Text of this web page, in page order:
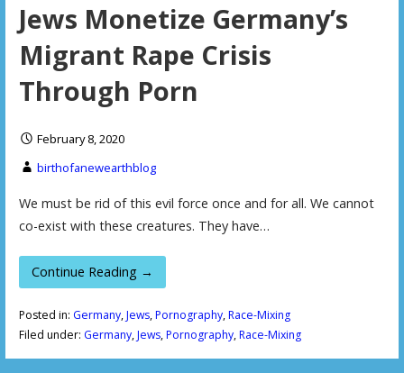
Jews Monetize Germany’s
Migrant Rape Crisis
Through Porn
February 8, 2020
birthofanewearthblog
We must be rid of this evil force once and for all. We cannot
co-exist with these creatures. They have…
Continue Reading →
Posted in: Germany,Jews,Pornography,Race-Mixing
Filed under: Germany,Jews,Pornography,Race-Mixing